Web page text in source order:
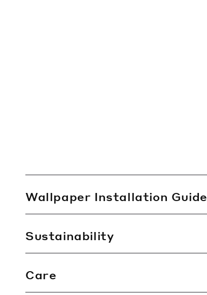
Wallpaper Installation Guide
Sustainability
Care